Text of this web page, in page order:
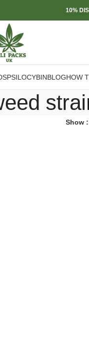
10%
PSILOCYBINBLOGHOW
Show